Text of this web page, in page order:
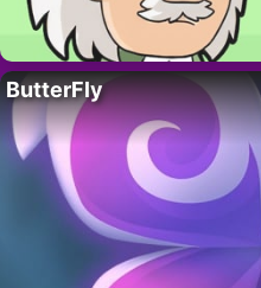
ButterFly